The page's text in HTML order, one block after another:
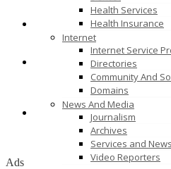
Health Services
Health Insurance
Internet
Internet Service
Directories
Community And
Domains
News And Media
Journalism
Archives
Services and
Video Reporters
151 Watline Ave,
ServiceNow Development
SAP Admin services –
No 25 , Ram Lakshman
Coimbatore – 641004.
Alinga Web Design
1 como crescent, Southport,
Ads